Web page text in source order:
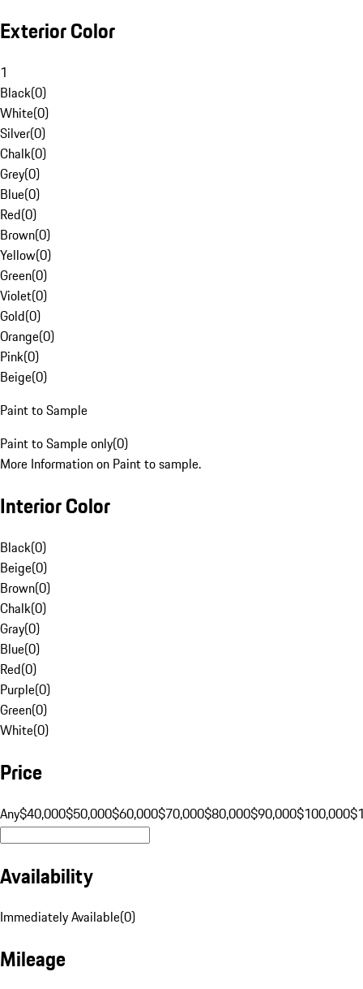
Exterior Color
1
Black(0)
White(0)
Silver(0)
Chalk(0)
Grey(0)
Blue(0)
Red(0)
Brown(0)
Yellow(0)
Green(0)
Violet(0)
Gold(0)
Orange(0)
Pink(0)
Beige(0)
Paint to Sample
Paint to Sample only(0)
More Information on Paint to sample.
Interior Color
Black(0)
Beige(0)
Brown(0)
Chalk(0)
Gray(0)
Blue(0)
Red(0)
Purple(0)
Green(0)
White(0)
Price
Any$40,000$50,000$60,000$70,000$80,000$90,000$100,000
Availability
Immediately Available(0)
Mileage